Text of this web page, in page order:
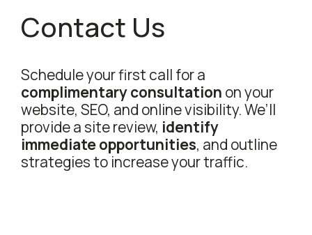
Contact Us
Schedule your first call for a
complimentary consultation on your
website, SEO, and online visibility. We’ll
provide a site review, identify
immediate opportunities, and outline
strategies to increase your traffic.